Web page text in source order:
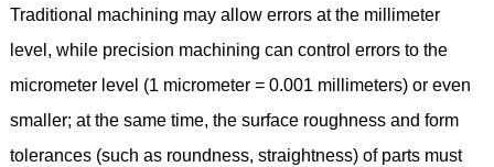
Traditional machining may allow errors at the millimeter
level, while precision machining can control errors to the
micrometer level (1 micrometer = 0.001 millimeters) or even
smaller; at the same time, the surface roughness and form
tolerances (such as roundness, straightness) of parts must